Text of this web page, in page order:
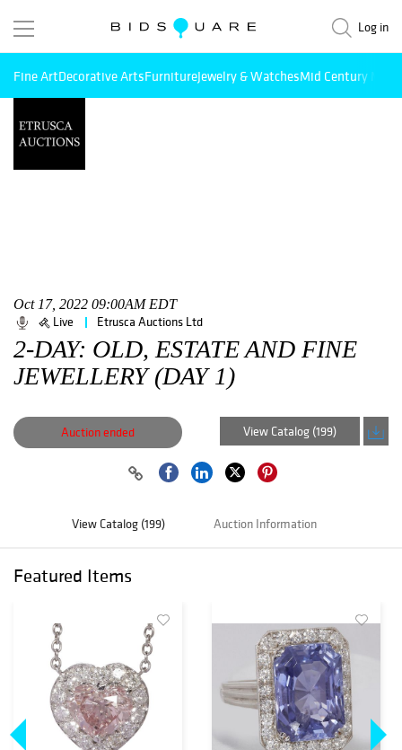
Log in
Fine ArtDecorative ArtsFurnitureJewelry & WatchesMid Century
Oct 17, 2022 09:00AM EDT
Live Etrusca Auctions Ltd
2-DAY: OLD, ESTATE AND FINE
JEWELLERY (DAY 1)
Auction ended View Catalog (199)
View Catalog (199) Auction Information
Featured Items